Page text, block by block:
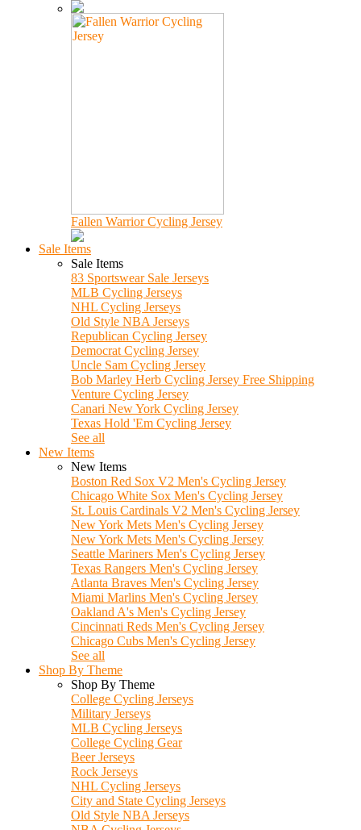
Fallen Warrior Cycling Jersey
Sale Items
Sale Items
83 Sportswear Sale Jerseys
MLB Cycling Jerseys
NHL Cycling Jerseys
Old Style NBA Jerseys
Republican Cycling Jersey
Democrat Cycling Jersey
Uncle Sam Cycling Jersey
Bob Marley Herb Cycling Jersey Free Shipping
Venture Cycling Jersey
Canari New York Cycling Jersey
Texas Hold 'Em Cycling Jersey
See all
New Items
New Items
Boston Red Sox V2 Men's Cycling Jersey
Chicago White Sox Men's Cycling Jersey
St. Louis Cardinals V2 Men's Cycling Jersey
New York Mets Men's Cycling Jersey
New York Mets Men's Cycling Jersey
Seattle Mariners Men's Cycling Jersey
Texas Rangers Men's Cycling Jersey
Atlanta Braves Men's Cycling Jersey
Miami Marlins Men's Cycling Jersey
Oakland A's Men's Cycling Jersey
Cincinnati Reds Men's Cycling Jersey
Chicago Cubs Men's Cycling Jersey
See all
Shop By Theme
Shop By Theme
College Cycling Jerseys
Military Jerseys
MLB Cycling Jerseys
College Cycling Gear
Beer Jerseys
Rock Jerseys
NHL Cycling Jerseys
City and State Cycling Jerseys
Old Style NBA Jerseys